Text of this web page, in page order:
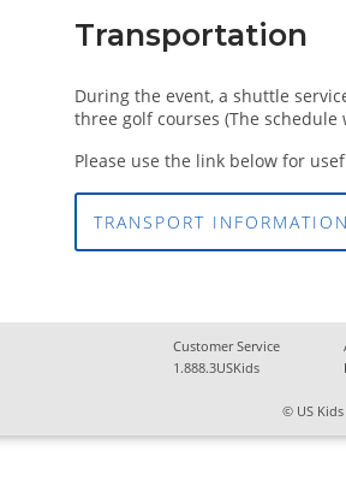
Transportation
During the event, a shuttle
three golf courses (The
Please use the link below for
TRANSPORT
Customer Service
1.888.3USKids
© US